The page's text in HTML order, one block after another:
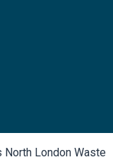
North London Waste